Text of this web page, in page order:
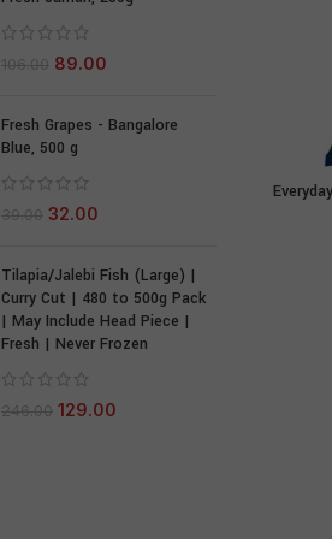
106.00 89.00
Fresh Grapes - Bangalore
Blue, 500 g
39.00 32.00
Tilapia/Jalebi Fish (Large) |
Curry Cut | 480 to 500g Pack
| May Include Head Piece |
Fresh | Never Frozen
246.00 129.00